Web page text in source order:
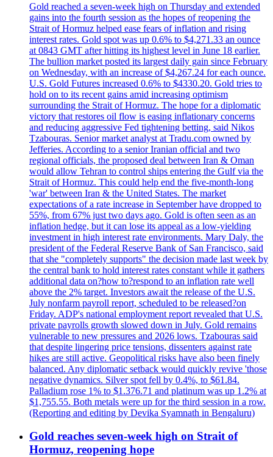
Gold reached a seven-week high on Thursday and extended
gains into the fourth session as the hopes of reopening the
Strait of Hormuz helped ease fears of inflation and rising
interest rates. Gold spot was up 0.6% to $4,271.33 an ounce
at 0843 GMT after hitting its highest level in June 18 earlier.
The bullion market posted its largest daily gain since February
on Wednesday, with an increase of $4,267.24 for each ounce.
U.S. Gold Futures increased 0.6% to $4330.20. Gold tries to
hold on to its recent gains amid increasing optimism
surrounding the Strait of Hormuz. The hope for a diplomatic
victory that restores oil flow is easing inflationary concerns
and reducing aggressive Fed tightening betting, said Nikos
Tzabouras. Senior market analyst at Tradu.com owned by
Jefferies. According to a senior Iranian official and two
regional officials, the proposed deal between Iran & Oman
would allow Tehran to control ships entering the Gulf via the
Strait of Hormuz. This could help end the five-month-long
'war' between Iran & the United States. The market
expectations of a rate increase in September have dropped to
55%, from 67% just two days ago. Gold is often seen as an
inflation hedge, but it can lose its appeal as a low-yielding
investment in high interest rate environments. Mary Daly, the
president of the Federal Reserve Bank of San Francisco, said
that she "completely supports" the decision made last week by
the central bank to hold interest rates constant while it gathers
additional data on?how to?respond to an inflation rate well
above the 2% target. Investors await the release of the U.S.
July nonfarm payroll report, scheduled to be released?on
Friday. ADP's national employment report revealed that U.S.
private payrolls growth slowed down in July. Gold remains
vulnerable to new pressures and 2026 lows. Tzabouras said
that despite lingering price tensions, dissenters against rate
hikes are still active. Geopolitical risks have also been finely
balanced. Any diplomatic setback would quickly revive 'those
negative dynamics. Silver spot fell by 0.4%, to $61.84.
Palladium rose 1% to $1.376.71 and platinum was up 1.2% at
$1,755.55. Both metals were up for the third session in a row.
(Reporting and editing by Devika Syamnath in Bengaluru)
Gold reaches seven-week high on Strait of
Hormuz, reopening hope